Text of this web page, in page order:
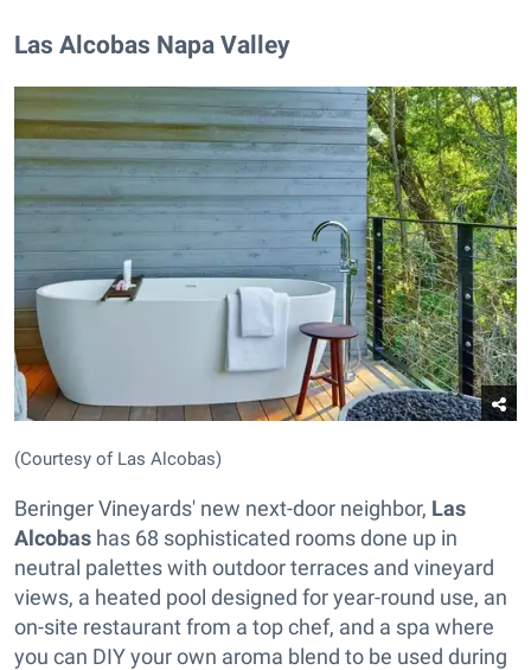
Las Alcobas Napa Valley
(Courtesy of Las Alcobas)
Beringer Vineyards' new next-door neighbor, Las
Alcobas has 68 sophisticated rooms done up in
neutral palettes with outdoor terraces and vineyard
views, a heated pool designed for year-round use, an
on-site restaurant from a top chef, and a spa where
you can DIY your own aroma blend to be used during